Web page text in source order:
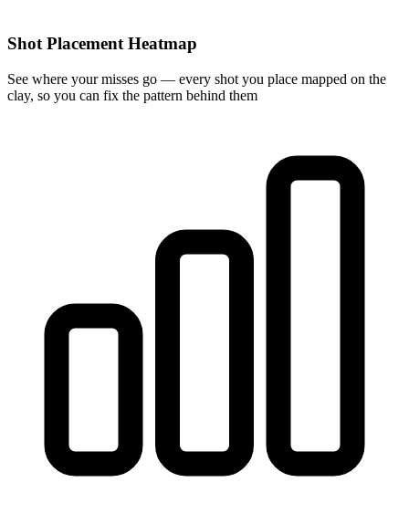
Shot Placement Heatmap
See where your misses go — every shot you place mapped on the
clay, so you can fix the pattern behind them